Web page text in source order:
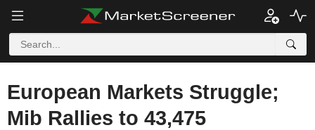
European Markets Struggle;
Mib Rallies to 43,475